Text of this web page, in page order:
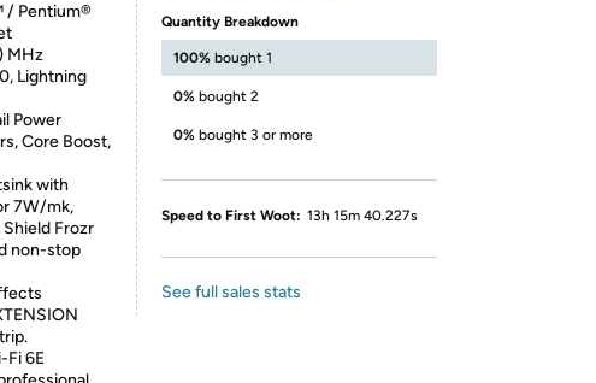
/ Pentium®
MHz
Lightning
Power
Core Boost,
with
7W/mk,
Frozr
non-stop
Fi 6E
Quantity Breakdown
100% bought 1
0% bought 2
0% bought 3 or more
Speed to First Woot: 13h 15m 40.227s
See full sales stats